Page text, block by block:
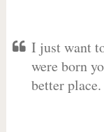
I just want
were born
better